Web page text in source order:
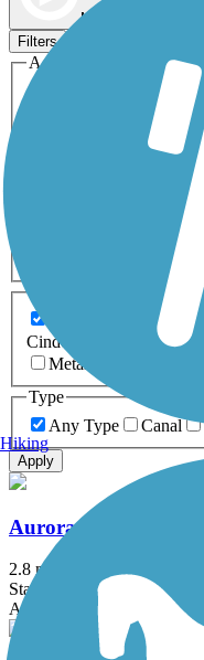
Map view
Filters
Activities
ATV
Dog Walking
Horseback Riding
Snowmobiling
0-5
Asphalt
Cinder
Concrete
Metal
Type
Any Type
Canal
Apply
Aurora Trail
2.8 mi
State: OH
Asphalt
Hiking